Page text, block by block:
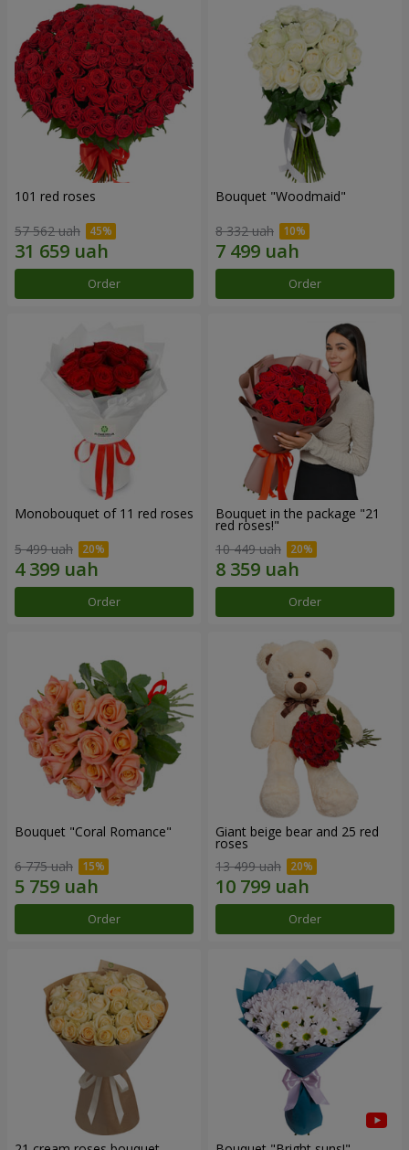
101 red roses
57 562 uah
Order
Bouquet "Woodmaid"
8 332 uah
Order
Monobouquet of 11 red roses
5 499 uah
Order
Bouquet in the package "21
red roses!"
10 449 uah
Order
Bouquet "Coral Romance"
6 775 uah
Order
Giant beige bear and 25 red
roses
13 499 uah
Order